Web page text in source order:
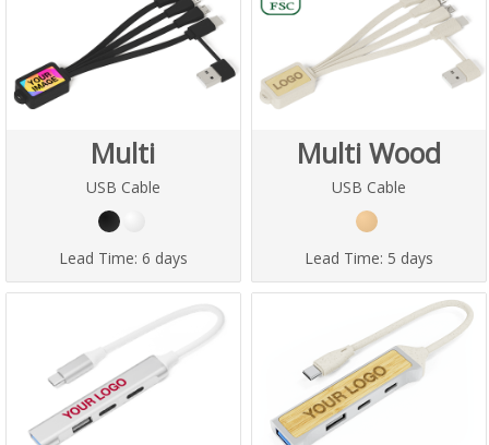
Multi
USB Cable
Lead Time: 6 days
Multi Wood
USB Cable
Lead Time: 5 days